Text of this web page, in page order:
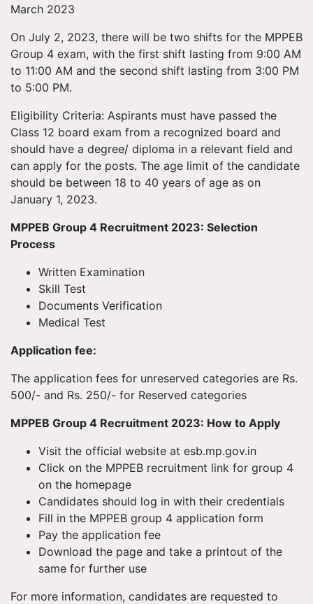
March 2023
On July 2, 2023, there will be two shifts for the MPPEB
Group 4 exam, with the first shift lasting from 9:00 AM
to 11:00 AM and the second shift lasting from 3:00 PM
to 5:00 PM.
Eligibility Criteria: Aspirants must have passed the
Class 12 board exam from a recognized board and
should have a degree/ diploma in a relevant field and
can apply for the posts. The age limit of the candidate
should be between 18 to 40 years of age as on
January 1, 2023.
MPPEB Group 4 Recruitment 2023: Selection
Process
Written Examination
Skill Test
Documents Verification
Medical Test
Application fee:
The application fees for unreserved categories are Rs.
500/- and Rs. 250/- for Reserved categories
MPPEB Group 4 Recruitment 2023: How to Apply
Visit the official website at esb.mp.gov.in
Click on the MPPEB recruitment link for group 4
on the homepage
Candidates should log in with their credentials
Fill in the MPPEB group 4 application form
Pay the application fee
Download the page and take a printout of the
same for further use
For more information, candidates are requested to